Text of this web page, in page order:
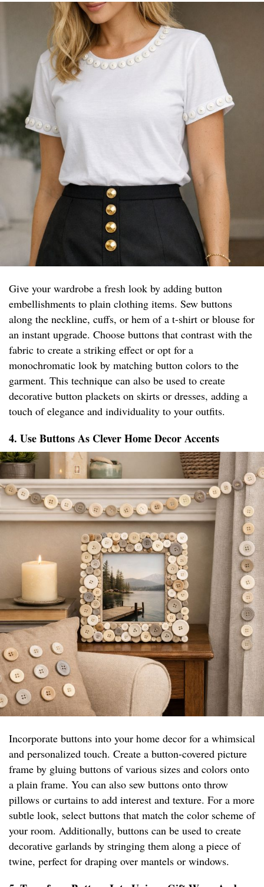
Give your wardrobe a fresh look by adding button
embellishments to plain clothing items. Sew buttons
along the neckline, cuffs, or hem of a t-shirt or blouse for
an instant upgrade. Choose buttons that contrast with the
fabric to create a striking effect or opt for a
monochromatic look by matching button colors to the
garment. This technique can also be used to create
decorative button plackets on skirts or dresses, adding a
touch of elegance and individuality to your outfits.
4. Use Buttons As Clever Home Decor Accents
Incorporate buttons into your home decor for a whimsical
and personalized touch. Create a button-covered picture
frame by gluing buttons of various sizes and colors onto
a plain frame. You can also sew buttons onto throw
pillows or curtains to add interest and texture. For a more
subtle look, select buttons that match the color scheme of
your room. Additionally, buttons can be used to create
decorative garlands by stringing them along a piece of
twine, perfect for draping over mantels or windows.